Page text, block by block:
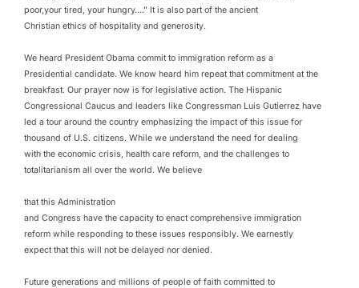
poor,your tired, your hungry….” It is also part of the ancient
Christian ethics of hospitality and generosity.
We heard President Obama commit to immigration reform as a
Presidential candidate. We know heard him repeat that commitment at the
breakfast. Our prayer now is for legislative action. The Hispanic
Congressional Caucus and leaders like Congressman Luis Gutierrez have
led a tour around the country emphasizing the impact of this issue for
thousand of U.S. citizens. While we understand the need for dealing
with the economic crisis, health care reform, and the challenges to
totalitarianism all over the world. We believe
that this Administration
and Congress have the capacity to enact comprehensive immigration
reform while responding to these issues responsibly. We earnestly
expect that this will not be delayed nor denied.
Future generations and millions of people of faith committed to